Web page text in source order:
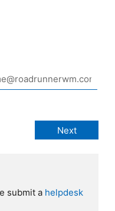
submit a helpdesk